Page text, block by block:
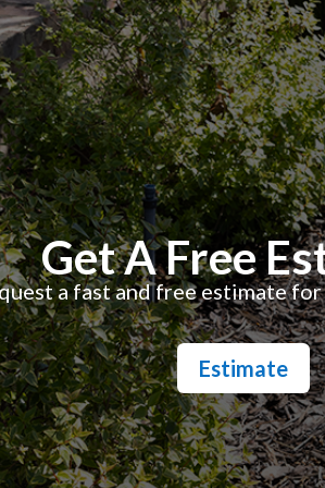
Get A Free
a fast and free estimate
Estimate